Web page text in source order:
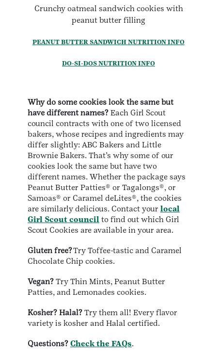
Crunchy oatmeal sandwich cookies with
peanut butter filling
PEANUT BUTTER SANDWICH NUTRITION INFO
DO-SI-DOS NUTRITION INFO
Why do some cookies look the same but
have different names? Each Girl Scout
council contracts with one of two licensed
bakers, whose recipes and ingredients may
differ slightly: ABC Bakers and Little
Brownie Bakers. That’s why some of our
cookies look the same but have two
different names. Whether the package says
Peanut Butter Patties® or Tagalongs®, or
Samoas® or Caramel deLites®, the cookies
are similarly delicious. Contact your local
Girl Scout council to find out which Girl
Scout Cookies are available in your area.
Gluten free?Try Toffee-tastic and Caramel
Chocolate Chip cookies.
Vegan? Try Thin Mints, Peanut Butter
Patties, and Lemonades cookies.
Kosher? Halal? Try them all! Every flavor
variety is kosher and Halal certified.
Questions? Check the FAQs.